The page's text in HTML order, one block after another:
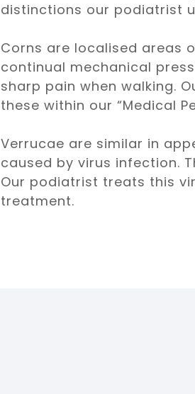
distinctions our podiatrist
Corns are localised areas
continual mechanical
sharp pain when walking.
these within our “Medical
Verrucae are similar in
caused by virus infection.
Our podiatrist treats this
treatment.